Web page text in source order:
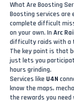
What Are Boosting
Boosting services
complete difficult
on your own. In Arc
difficulty raids with a
The key point is that
just lets you
hours grinding.
Services like U4N
know the maps,
the rewards you